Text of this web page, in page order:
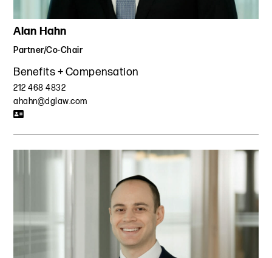
Alan Hahn
Partner/Co-Chair
Benefits + Compensation
212 468 4832
ahahn@dglaw.com